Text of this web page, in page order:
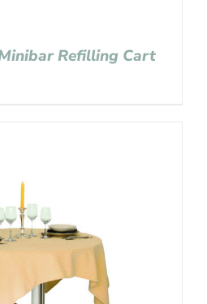
Refilling Cart